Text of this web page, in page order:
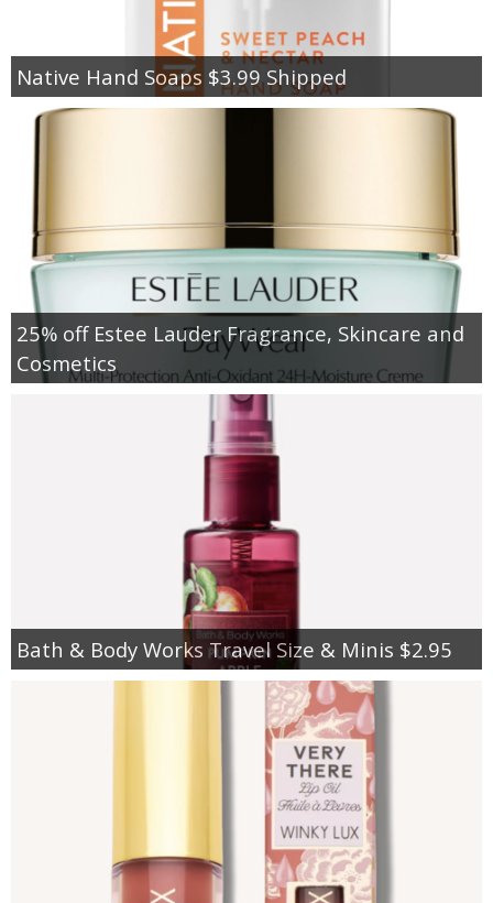
Native Hand Soaps $3.99 Shipped
25% off Estee Lauder Fragrance, Skincare and
Cosmetics
Bath & Body Works Travel Size & Minis $2.95